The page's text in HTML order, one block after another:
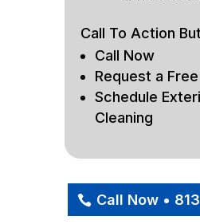
Call To Action
Call Now
Request a
Schedule
Cleaning
Call Now •